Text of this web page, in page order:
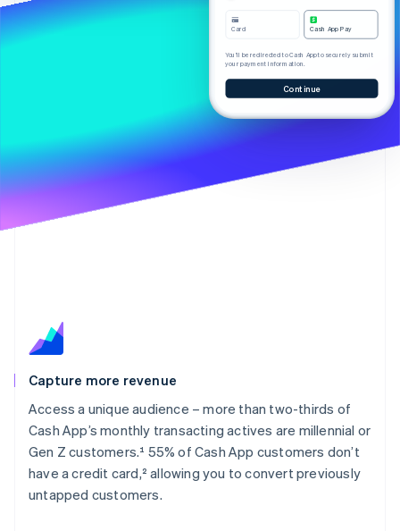
Carbon removal
Stripe Sessions 2026
See how Stripe is building the economic infrastructure
Stripe App Marketplace
Card Cash App Pay
You’ll be redirected to Cash App to securely submit
your payment information.
Continue
Capture more revenue
Access a unique audience – more than two-thirds of
Cash App’s monthly transacting actives are millennial or
Gen Z customers.¹ 55% of Cash App customers don’t
have a credit card,² allowing you to convert previously
untapped customers.